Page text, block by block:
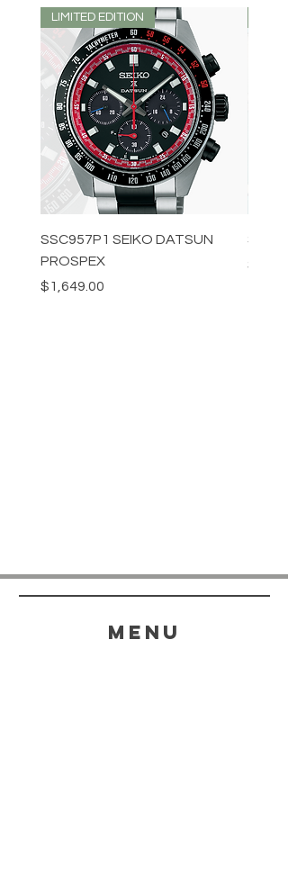
LIMITED EDITION
SSC957P1 SEIKO DATSUN
PROSPEX
Price
$1,649.00
Price
menu